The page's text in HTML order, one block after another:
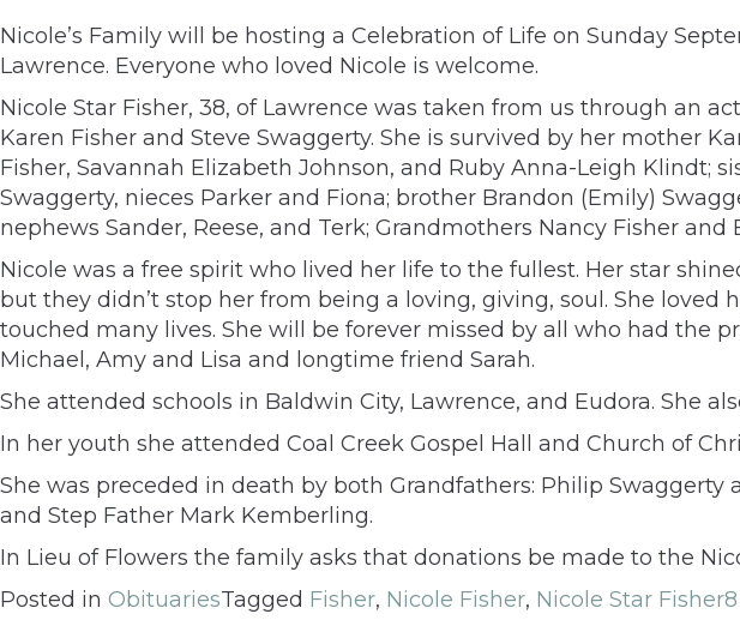
Nicole’s Family will be hosting a Celebration of Life on Sunday
Lawrence. Everyone who loved Nicole is welcome.
Nicole Star Fisher, 38, of Lawrence was taken from us through an
Karen Fisher and Steve Swaggerty. She is survived by her mother
Fisher, Savannah Elizabeth Johnson, and Ruby Anna-Leigh Klindt;
Swaggerty, nieces Parker and Fiona; brother Brandon (Emily)
nephews Sander, Reese, and Terk; Grandmothers Nancy Fisher
Nicole was a free spirit who lived her life to the fullest. Her star
but they didn’t stop her from being a loving, giving, soul. She
touched many lives. She will be forever missed by all who had the
Michael, Amy and Lisa and longtime friend Sarah.
She attended schools in Baldwin City, Lawrence, and Eudora. She
In her youth she attended Coal Creek Gospel Hall and Church of
She was preceded in death by both Grandfathers: Philip Swaggerty
and Step Father Mark Kemberling.
In Lieu of Flowers the family asks that donations be made to the
Posted in ObituariesTagged Fisher, Nicole Fisher, Nicole Star Fisher